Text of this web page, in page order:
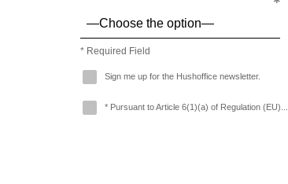
* Required Field
Sign me up for the Hushoffice newsletter.
* Pursuant to Article 6(1)(a) of Regulation (EU)...